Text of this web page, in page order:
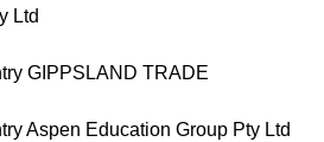
Ltd
GIPPSLAND TRADE
Aspen Education Group Pty Ltd